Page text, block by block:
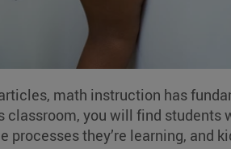
math instruction has
classroom, you will find students
they’re learning, and